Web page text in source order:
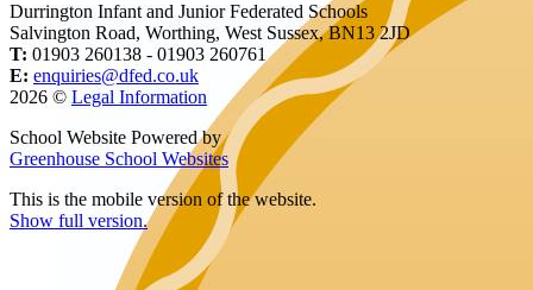
Durrington Infant and Junior Federated Schools
Salvington Road, Worthing, West Sussex, BN13 2JD
T: 01903 260138 - 01903 260761
E: enquiries@dfed.co.uk
2026 © Legal Information
School Website Powered by
Greenhouse School Websites
This is the mobile version of the website.
Show full version.